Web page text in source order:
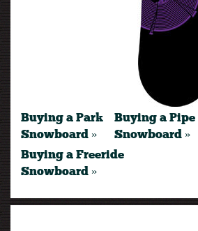
Buying a Park
Snowboard »
Buying a Pipe
Snowboard »
Buying a Freeride
Snowboard »